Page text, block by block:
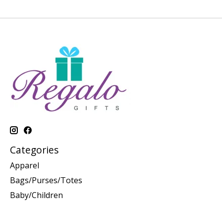
Categories
Apparel
Bags/Purses/Totes
Baby/Children